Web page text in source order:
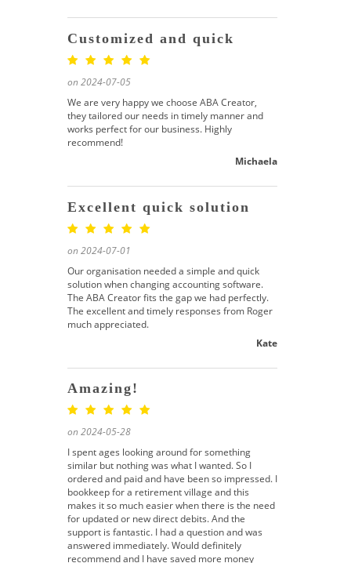
Customized and quick
on 2024-07-05
We are very happy we choose ABA Creator,
they tailored our needs in timely manner and
works perfect for our business. Highly
recommend!
Michaela
Excellent quick solution
on 2024-07-01
Our organisation needed a simple and quick
solution when changing accounting software.
The ABA Creator fits the gap we had perfectly.
The excellent and timely responses from Roger
much appreciated.
Kate
Amazing!
on 2024-05-28
I spent ages looking around for something
similar but nothing was what I wanted. So I
ordered and paid and have been so impressed. I
bookkeep for a retirement village and this
makes it so much easier when there is the need
for updated or new direct debits. And the
support is fantastic. I had a question and was
answered immediately. Would definitely
recommend and I have saved more money